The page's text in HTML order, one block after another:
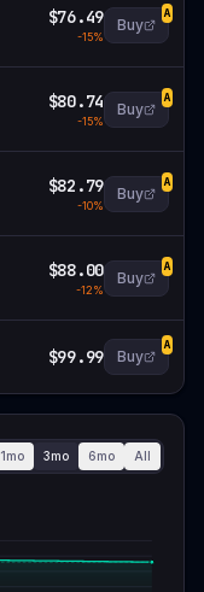
$76.49
-15%
Buy
A
$80.74
-15%
Buy
A
$82.79
-10%
Buy
A
$88.00
-12%
Buy
A
$99.99 Buy
A
1mo 3mo 6mo All